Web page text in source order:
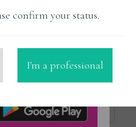
confirm your status.
I'm a professional